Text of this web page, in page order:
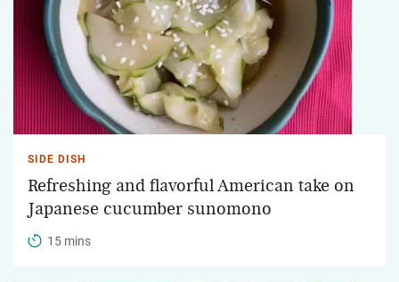
SIDE DISH
Refreshing and flavorful American take on
Japanese cucumber sunomono
15 mins